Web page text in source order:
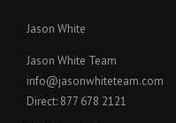
Jason White
Jason White Team
info@jasonwhiteteam.com
Direct: 877 678 2121